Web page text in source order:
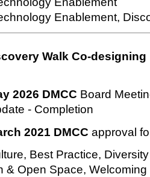
Enablement,
Walk Co-designing
2026 DMCC Board
- Completion
2021 DMCC approval
Best Practice,
& Open Space, Welcoming